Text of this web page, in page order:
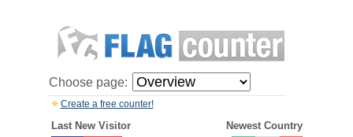
Choose page:
Create a free counter!
Last New Visitor Newest Country